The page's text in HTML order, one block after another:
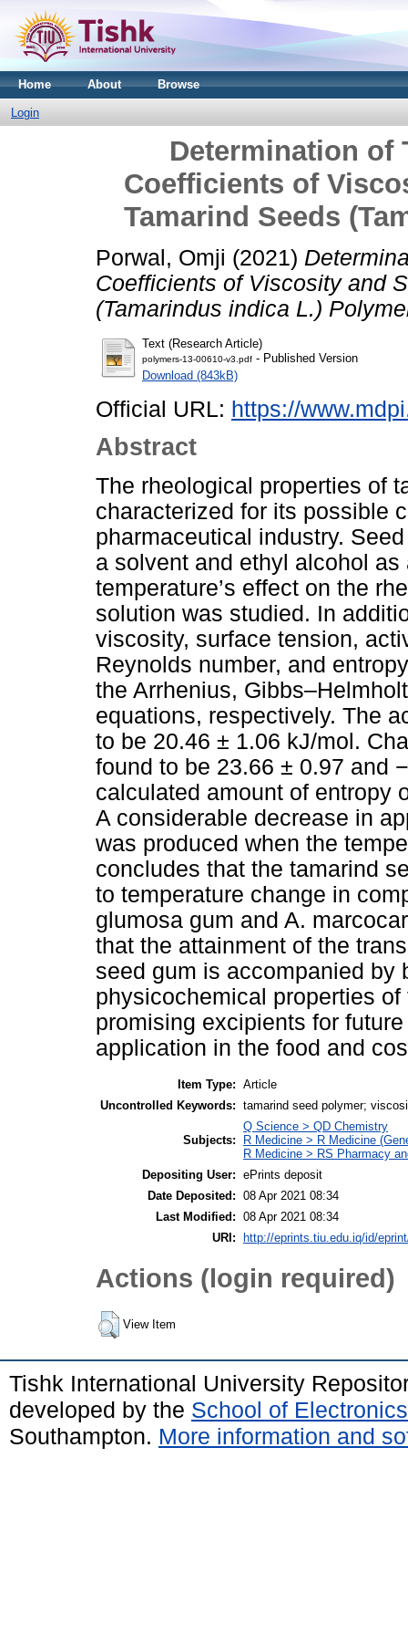
Home About Browse
Login
Determination of
Coefficients of
Tamarind Seeds
Porwal, Omji (2021)
Coefficients of Viscosity and
(Tamarindus indica L.)
Text (Research Article)
polymers-13-00610-v3.pdf - Published Version
Download (843kB)
Official URL: https://
Abstract
The rheological properties of
characterized for its possible
pharmaceutical industry.
a solvent and ethyl alcohol
temperature’s effect on the
solution was studied. In
viscosity, surface tension,
Reynolds number, and
the Arrhenius,
equations, respectively. The
to be 20.46 ± 1.06 kJ/mol.
found to be 23.66 ± 0.97 and
calculated amount of entropy
A considerable decrease in
was produced when the
concludes that the tamarind
to temperature change in
glumosa gum and A.
that the attainment of the
seed gum is accompanied by
physicochemical properties
promising excipients for
application in the food and
Item Type: Article
Uncontrolled Keywords: tamarind seed polymer;
Subjects:
Q Science > QD Chemistry
R Medicine > R Medicine
R Medicine > RS Pharmacy
Depositing User: ePrints deposit
Date Deposited: 08 Apr 2021 08:34
Last Modified: 08 Apr 2021 08:34
URI:
http://eprints.tiu.edu.iq/id/
Actions (login required)
View Item
Tishk International University
developed by the School of
Southampton. More information and